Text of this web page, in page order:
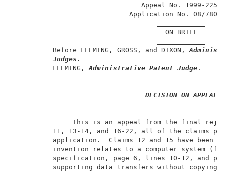
          Before FLEMING, GROSS, and DIXON,
Judges.
          FLEMING,
Administrative Patent Judge
DECISION ON APPEAL
This is an appeal from the
11, 13-14, and 16-22, all of the
application.  Claims 12 and
invention relates to a computer
specification, page 6, lines 10-
supporting data transfers